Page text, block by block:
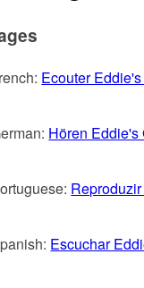
Ecouter
Hören Eddie's
Escuchar